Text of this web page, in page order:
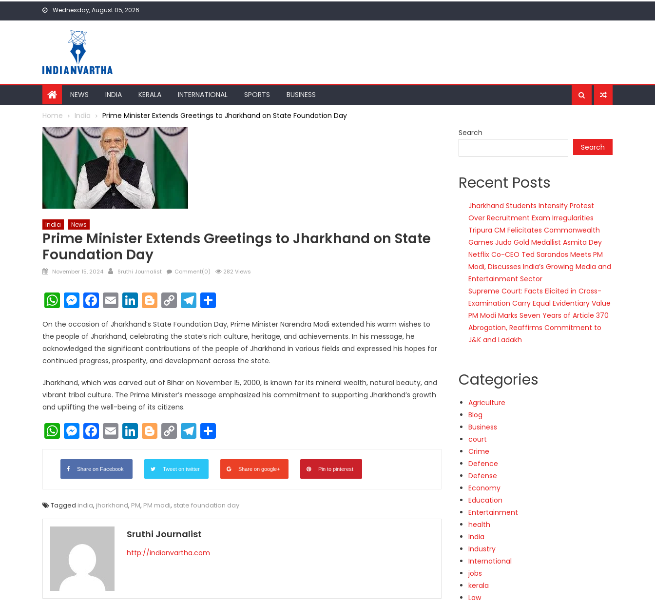
Wednesday, August 05, 2026
NEWS INDIA KERALA INTERNATIONAL SPORTS BUSINESS
Home India Prime Minister Extends Greetings to Jharkhand on State Foundation Day
India News
Prime Minister Extends Greetings to Jharkhand on State
Foundation Day
Posted
November 15, 2024 Author
Sruthi Journalist Comment(0) 282 Views
WhatsApp
Messenger
Facebook
EmailLinkedIn
Blogger
Copy
Link
Telegram
On the occasion of Jharkhand’s State Foundation Day, Prime Minister Narendra Modi extended his warm wishes to
the people of Jharkhand, celebrating the state’s rich culture, heritage, and achievements. In his message, he
acknowledged the significant contributions of the people of Jharkhand in various fields and expressed his hopes for
continued progress, prosperity, and development across the state.
Jharkhand, which was carved out of Bihar on November 15, 2000, is known for its mineral wealth, natural beauty, and
vibrant tribal culture. The Prime Minister’s message emphasized his commitment to supporting Jharkhand’s growth
and uplifting the well-being of its citizens.
WhatsApp
Messenger
Facebook
EmailLinkedIn
Blogger
Copy
Link
Telegram
Share on Facebook Tweet on twitter Share on google+ Pin to pinterest
Tagged india, jharkhand, PM, PM modi, state foundation day
Sruthi Journalist
http://indianvartha.com
Search
Search
Recent Posts
Jharkhand Students Intensify Protest
Over Recruitment Exam Irregularities
Tripura CM Felicitates Commonwealth
Games Judo Gold Medallist Asmita Dey
Netflix Co-CEO Ted Sarandos Meets PM
Modi, Discusses India’s Growing Media and
Entertainment Sector
Supreme Court: Facts Elicited in Cross-
Examination Carry Equal Evidentiary Value
PM Modi Marks Seven Years of Article 370
Abrogation, Reaffirms Commitment to
J&K and Ladakh
Categories
Agriculture
Blog
Business
court
Crime
Defence
Defense
Economy
Education
Entertainment
health
India
Industry
International
jobs
kerala
Law